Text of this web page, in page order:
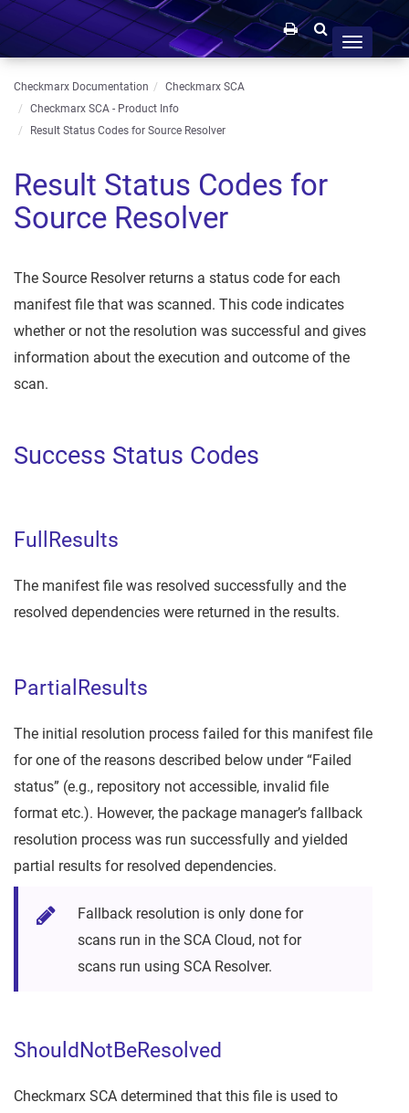
Toggle
navigation
Checkmarx Documentation
Checkmarx SCA
Checkmarx SCA - Product Info
Result Status Codes for Source Resolver
Result Status Codes for
Source Resolver
The Source Resolver returns a status code for each
manifest file that was scanned. This code indicates
whether or not the resolution was successful and gives
information about the execution and outcome of the
scan.
Success Status Codes
FullResults
The manifest file was resolved successfully and the
resolved dependencies were returned in the results.
PartialResults
The initial resolution process failed for this manifest file
for one of the reasons described below under “Failed
status” (e.g., repository not accessible, invalid file
format etc.). However, the package manager’s fallback
resolution process was run successfully and yielded
partial results for resolved dependencies.
Fallback resolution is only done for
scans run in the SCA Cloud, not for
scans run using SCA Resolver.
ShouldNotBeResolved
Checkmarx SCA determined that this file is used to